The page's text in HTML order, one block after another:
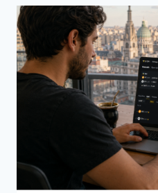
ГОДУ:
ГЛАВНЫЕ
ТЕНДЕНЦИИ
СЕЗОНА